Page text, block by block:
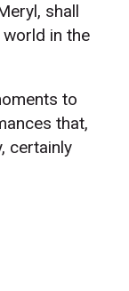
shall
in the
to
that,
certainly